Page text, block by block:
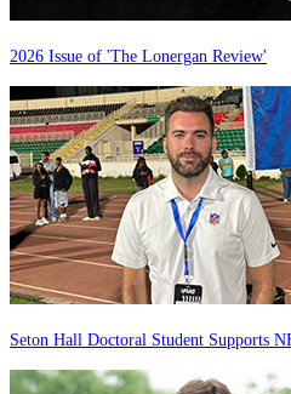
2026 Issue of 'The Lonergan Review'
Seton Hall Doctoral Student Supports